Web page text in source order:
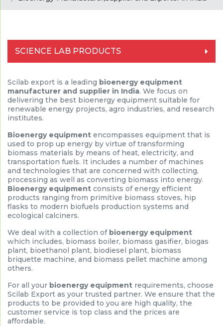
SCIENCE LAB PRODUCTS
Scilab export is a leading bioenergy equipment
manufacturer and supplier in India. We focus on
delivering the best bioenergy equipment suitable for
renewable energy projects, agro industries, and research
institutes.
Bioenergy equipment encompasses equipment that is
used to prop up energy by virtue of transforming
biomass materials by means of heat, electricity, and
transportation fuels. It includes a number of machines
and technologies that are concerned with collecting,
processing as well as converting biomass into energy.
Bioenergy equipment consists of energy efficient
products ranging from primitive biomass stoves, hip
flasks to modern biofuels production systems and
ecological calciners.
We deal with a collection of bioenergy equipment
which includes, biomass boiler, biomass gasifier, biogas
plant, bioethanol plant, biodiesel plant, biomass
briquette machine, and biomass pellet machine among
others.
For all your bioenergy equipment requirements, choose
Scilab Export as your trusted partner. We ensure that the
products to be provided to you are high quality, the
customer service is top class and the prices are
affordable.